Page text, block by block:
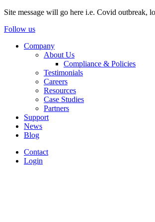
Site message will go here i.e. Covid outbreak,
Follow us
Company
About Us
Compliance & Policies
Testimonials
Careers
Resources
Case Studies
Partners
Support
News
Blog
Contact
Login